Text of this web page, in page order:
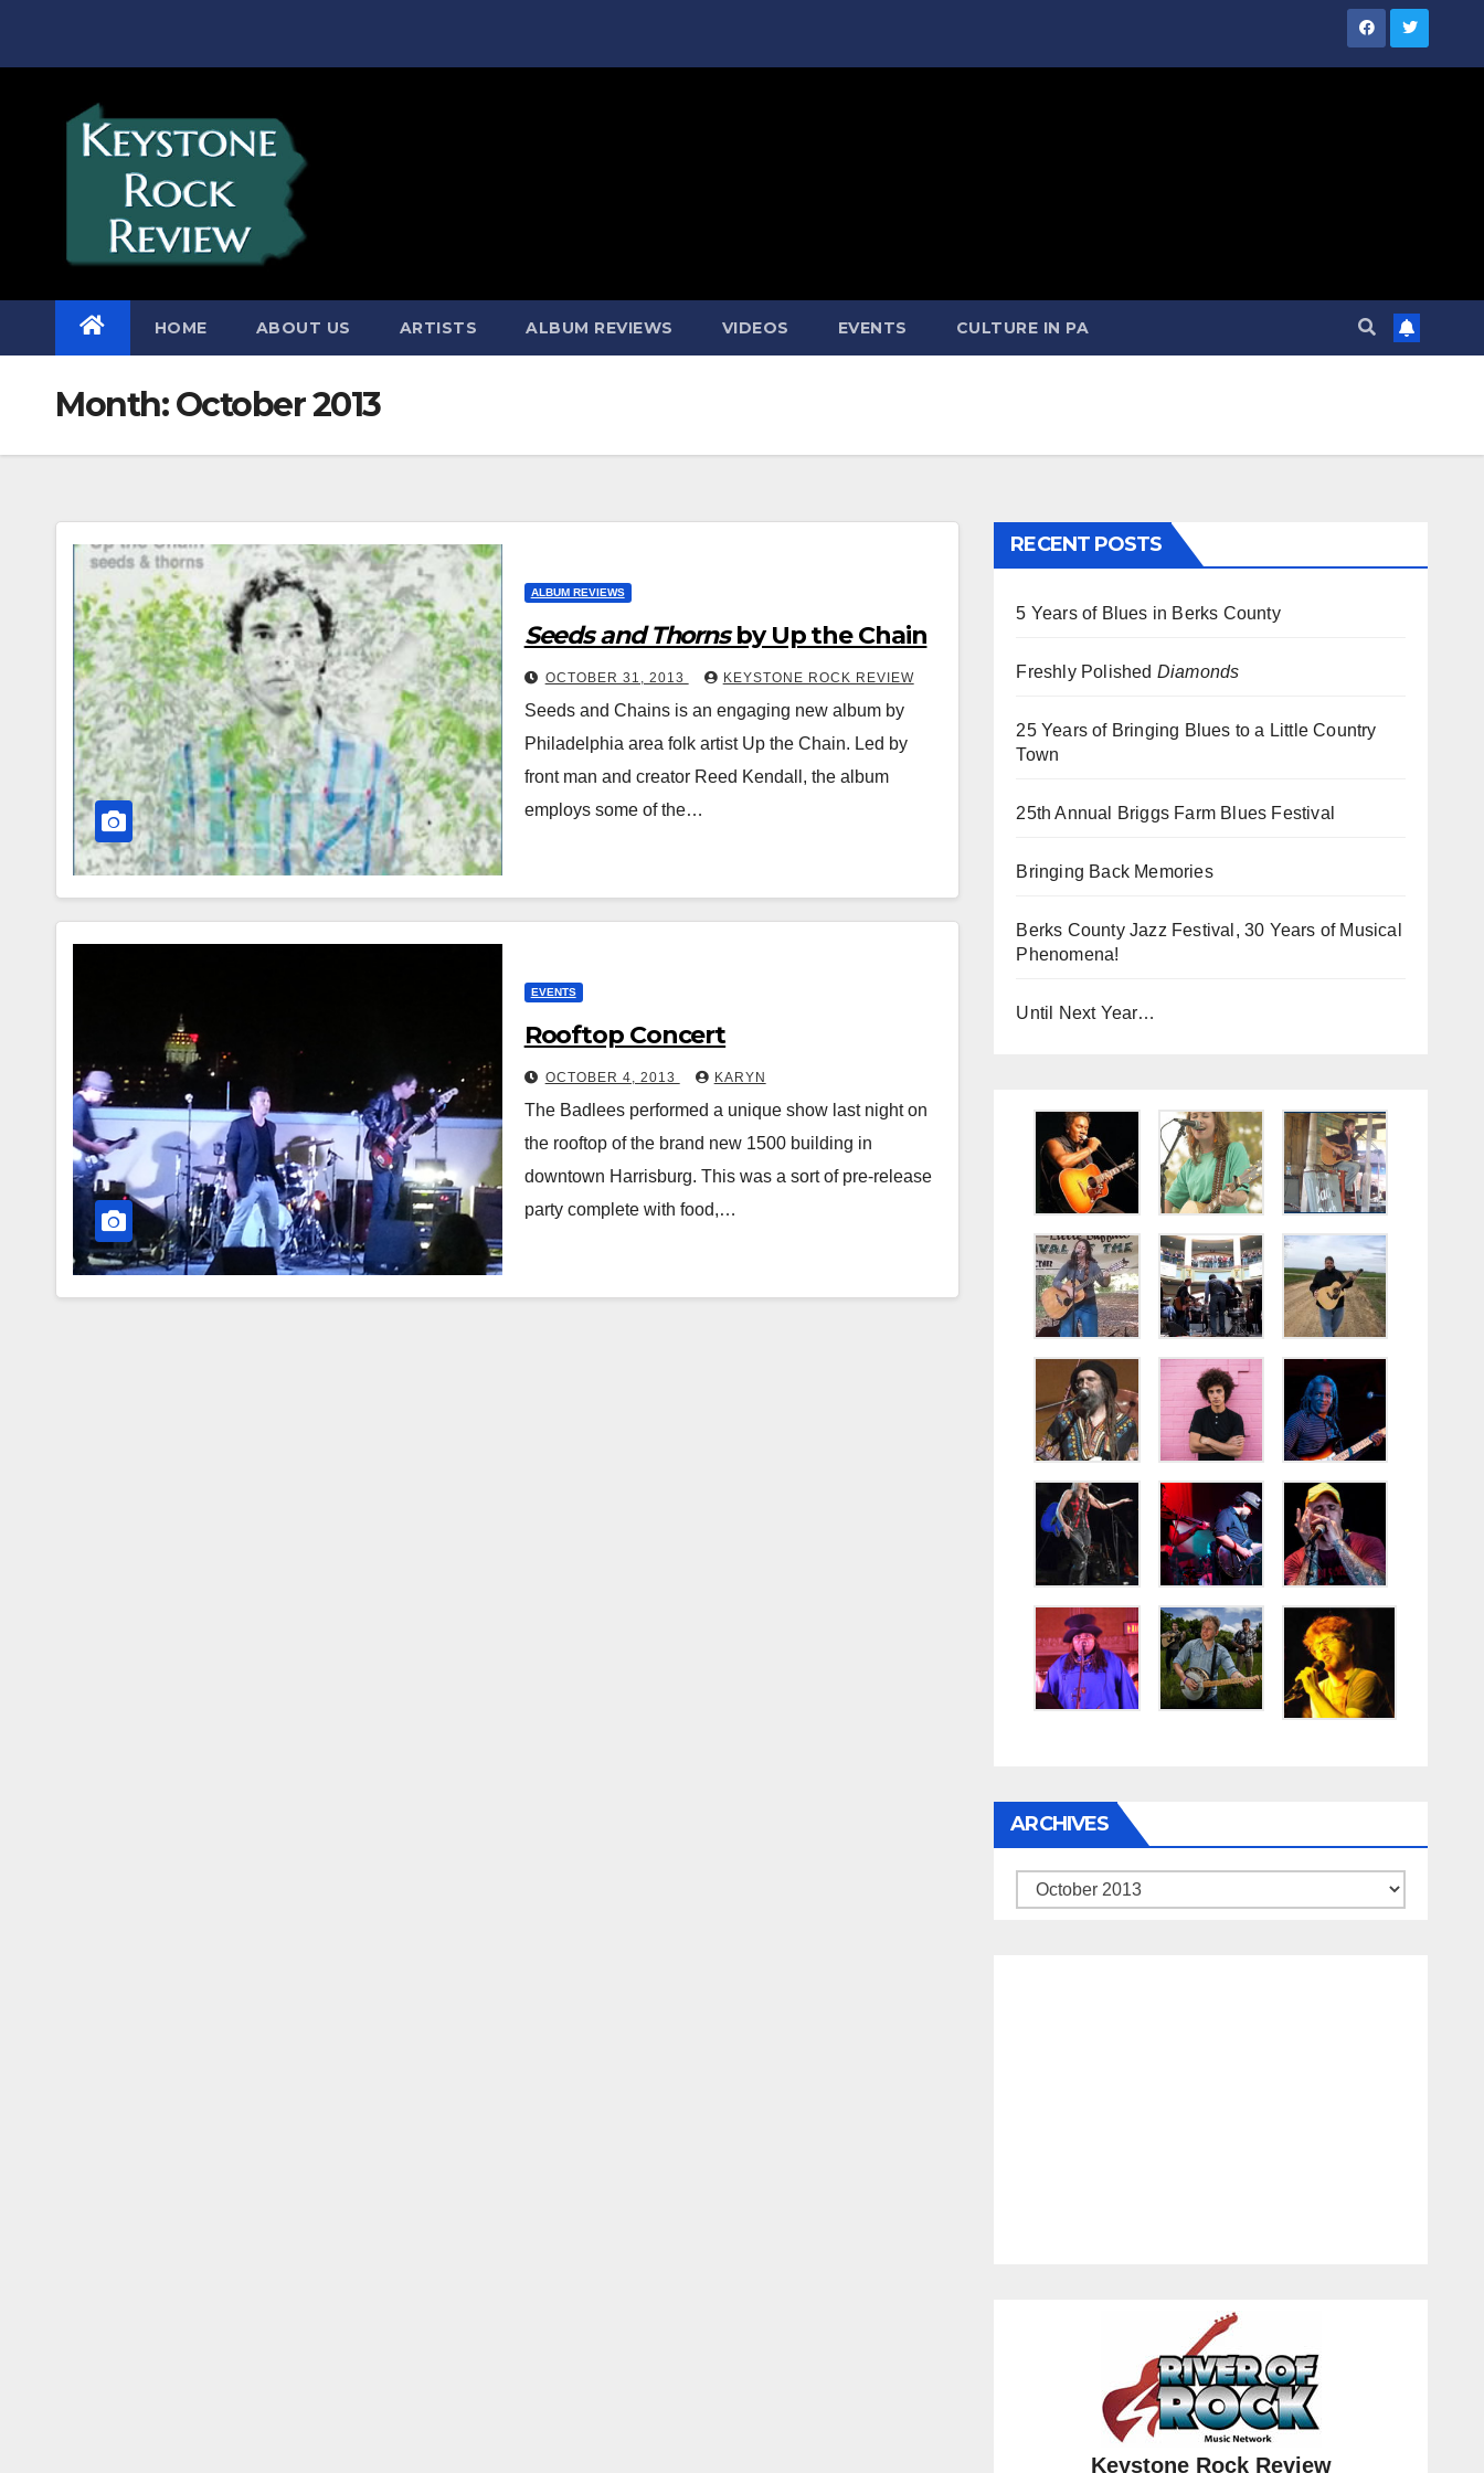
HOME ABOUT US ARTISTS ALBUM REVIEWS VIDEOS EVENTS CULTURE IN PA
Month:October 2013
ALBUM REVIEWS
Seeds and Thornsby Up the Chain
OCTOBER 31, 2013 KEYSTONE ROCK REVIEW
Seeds and Chains is an engaging new album by
Philadelphia area folk artist Up the Chain. Led by
front man and creator Reed Kendall, the album
employs some of the…
EVENTS
Rooftop Concert
OCTOBER 4, 2013 KARYN
The Badlees performed a unique show last night on
the rooftop of the brand new 1500 building in
downtown Harrisburg. This was a sort of pre-release
party complete with food,…
RECENT POSTS
5 Years of Blues in Berks County
Freshly Polished Diamonds
25 Years of Bringing Blues to a Little Country
Town
25th Annual Briggs Farm Blues Festival
Bringing Back Memories
Berks County Jazz Festival, 30 Years of Musical
Phenomena!
Until Next Year…
ARCHIVES
Archives
Keystone Rock Review